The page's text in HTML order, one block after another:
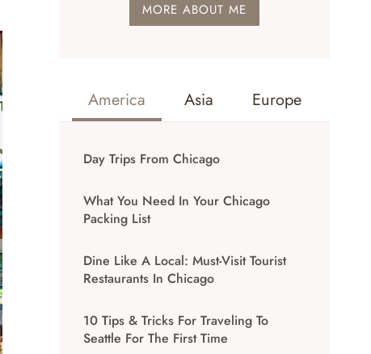
MORE ABOUT ME
America Asia Europe
Day Trips From Chicago
What You Need In Your Chicago
Packing List
Dine Like A Local: Must-Visit Tourist
Restaurants In Chicago
10 Tips & Tricks For Traveling To
Seattle For The First Time